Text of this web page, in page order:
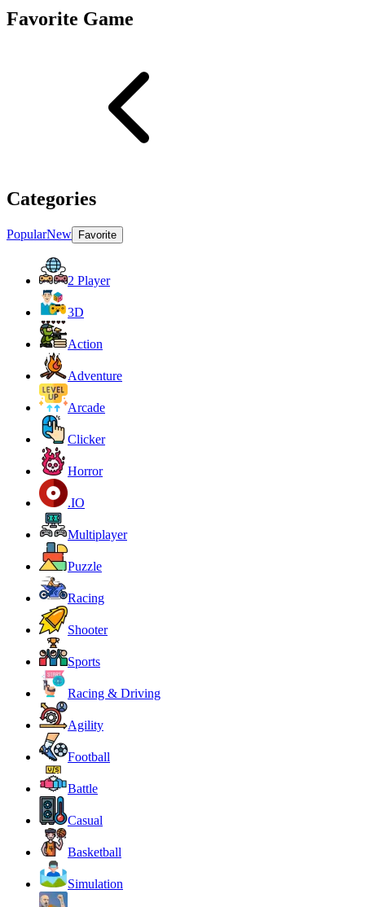
Favorite Game
Categories
PopularNew Favorite
2 Player
3D
Action
Adventure
Arcade
Clicker
Horror
.IO
Multiplayer
Puzzle
Racing
Shooter
Sports
Racing & Driving
Agility
Football
Battle
Casual
Basketball
Simulation